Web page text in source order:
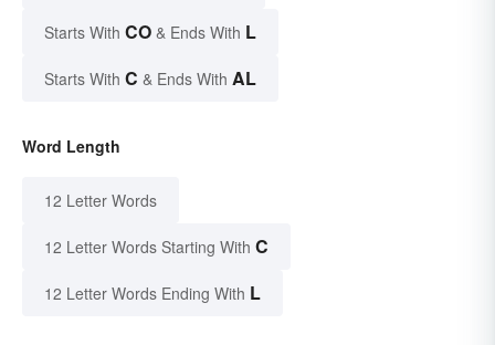
Starts With CO & Ends With L
Starts With C & Ends With AL
Word Length
12 Letter Words
12 Letter Words Starting With C
12 Letter Words Ending With L